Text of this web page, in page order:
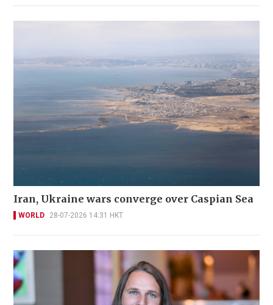
Iran, Ukraine wars converge over Caspian Sea
WORLD 28-07-2026 14:31 HKT